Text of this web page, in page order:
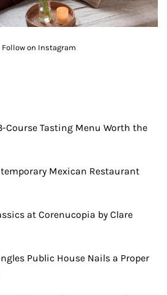
Follow on Instagram
Course Tasting Menu Worth the
Mexican Restaurant
at Corenucopia by Clare
Public House Nails a Proper